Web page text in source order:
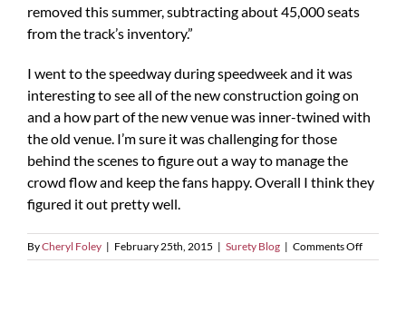
removed this summer, subtracting about 45,000 seats
from the track’s inventory.”
I went to the speedway during speedweek and it was
interesting to see all of the new construction going on
and a how part of the new venue was inner-twined with
the old venue. I’m sure it was challenging for those
behind the scenes to figure out a way to manage the
crowd flow and keep the fans happy. Overall I think they
figured it out pretty well.
ByCheryl Foley | February 25th, 2015 | Surety Blog | Comments Offon